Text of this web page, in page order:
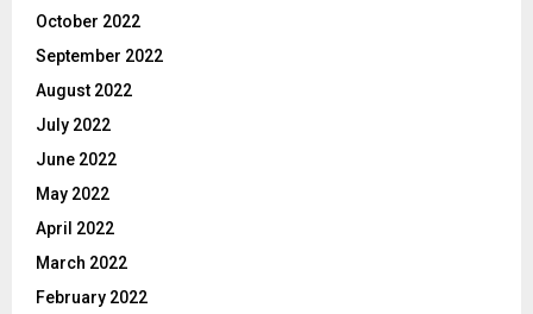
October 2022
September 2022
August 2022
July 2022
June 2022
May 2022
April 2022
March 2022
February 2022